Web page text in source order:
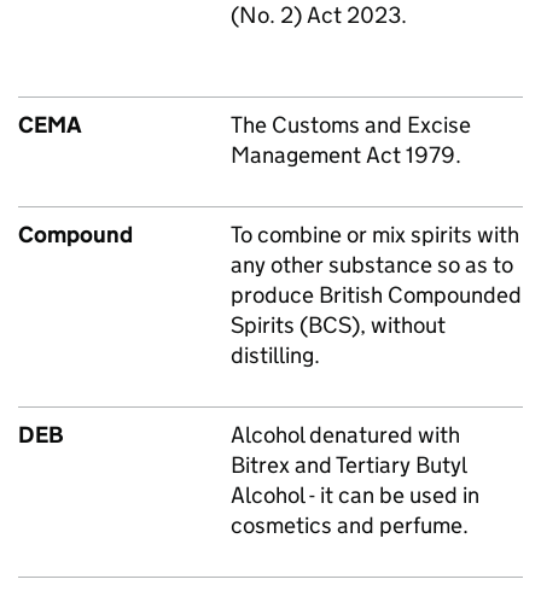
(No. 2) Act 2023.
CEMA
The Customs and Excise
Management Act 1979.
Compound
To combine or mix spirits with
any other substance so as to
produce British Compounded
Spirits (BCS), without
distilling.
DEB
Alcohol denatured with
Bitrex and Tertiary Butyl
Alcohol - it can be used in
cosmetics and perfume.